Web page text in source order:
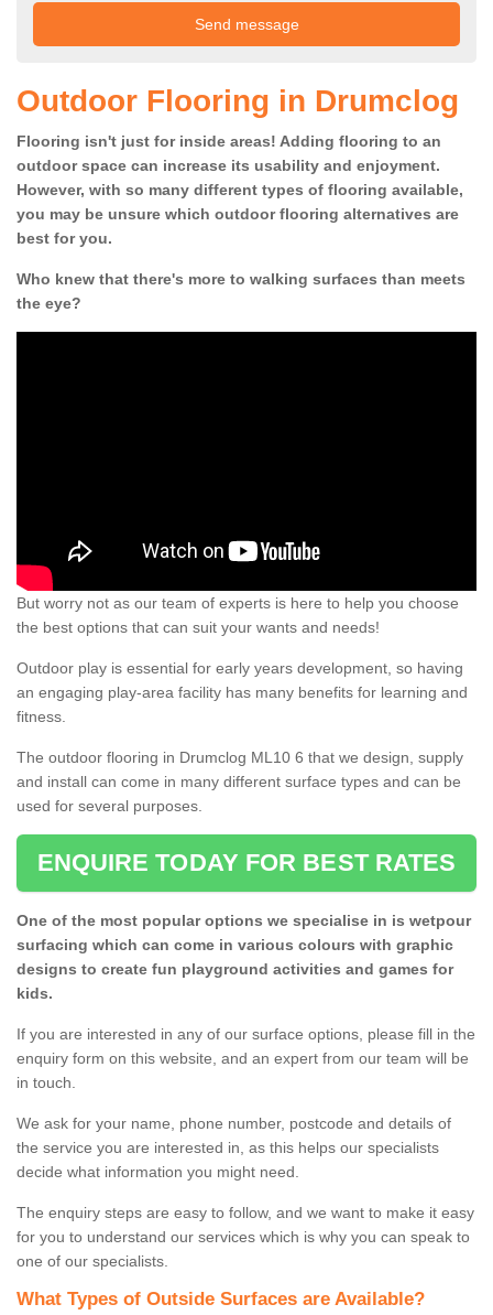
Outdoor Flooring in Drumclog
Flooring isn't just for inside areas! Adding flooring to an
outdoor space can increase its usability and enjoyment.
However, with so many different types of flooring available,
you may be unsure which outdoor flooring alternatives are
best for you.
Who knew that there's more to walking surfaces than meets
the eye?
But worry not as our team of experts is here to help you choose
the best options that can suit your wants and needs!
Outdoor play is essential for early years development, so having
an engaging play-area facility has many benefits for learning and
fitness.
The outdoor flooring in Drumclog ML10 6 that we design, supply
and install can come in many different surface types and can be
used for several purposes.
ENQUIRE TODAY FOR BEST RATES
One of the most popular options we specialise in is wetpour
surfacing which can come in various colours with graphic
designs to create fun playground activities and games for
kids.
If you are interested in any of our surface options, please fill in the
enquiry form on this website, and an expert from our team will be
in touch.
We ask for your name, phone number, postcode and details of
the service you are interested in, as this helps our specialists
decide what information you might need.
The enquiry steps are easy to follow, and we want to make it easy
for you to understand our services which is why you can speak to
one of our specialists.
What Types of Outside Surfaces are Available?